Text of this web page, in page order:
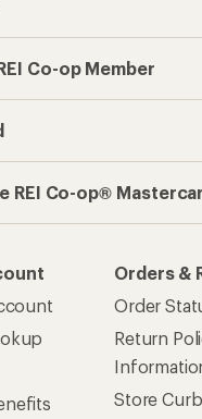
Co-op Member
REI Co-op®
Orders &
Order
Return
Store